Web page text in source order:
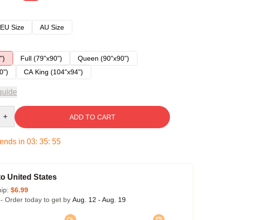
EU Size
AU Size
Full (79"x90")
Queen (90"x90")
CA King (104"x94")
ADD TO CART
in 03: 35: 54
United States
$6.99
Order today to get by Aug. 12 - Aug. 19